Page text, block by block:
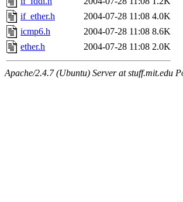
if_ether.h
2004-07-28 11:08 4.0K
icmp6.h
2004-07-28 11:08 8.6K
ether.h
2004-07-28 11:08 2.0K
Apache/2.4.7 (Ubuntu) Server at stuff.mit.edu